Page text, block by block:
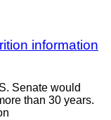
information
Senate would
than 30 years.